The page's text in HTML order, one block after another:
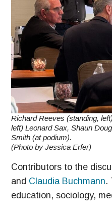
Richard Reeves (standing,
left) Leonard Sax, Shaun
Smith (at podium).
(Photo by Jessica Erfer)
Contributors to the
and Claudia Buchmann.
education, sociology,